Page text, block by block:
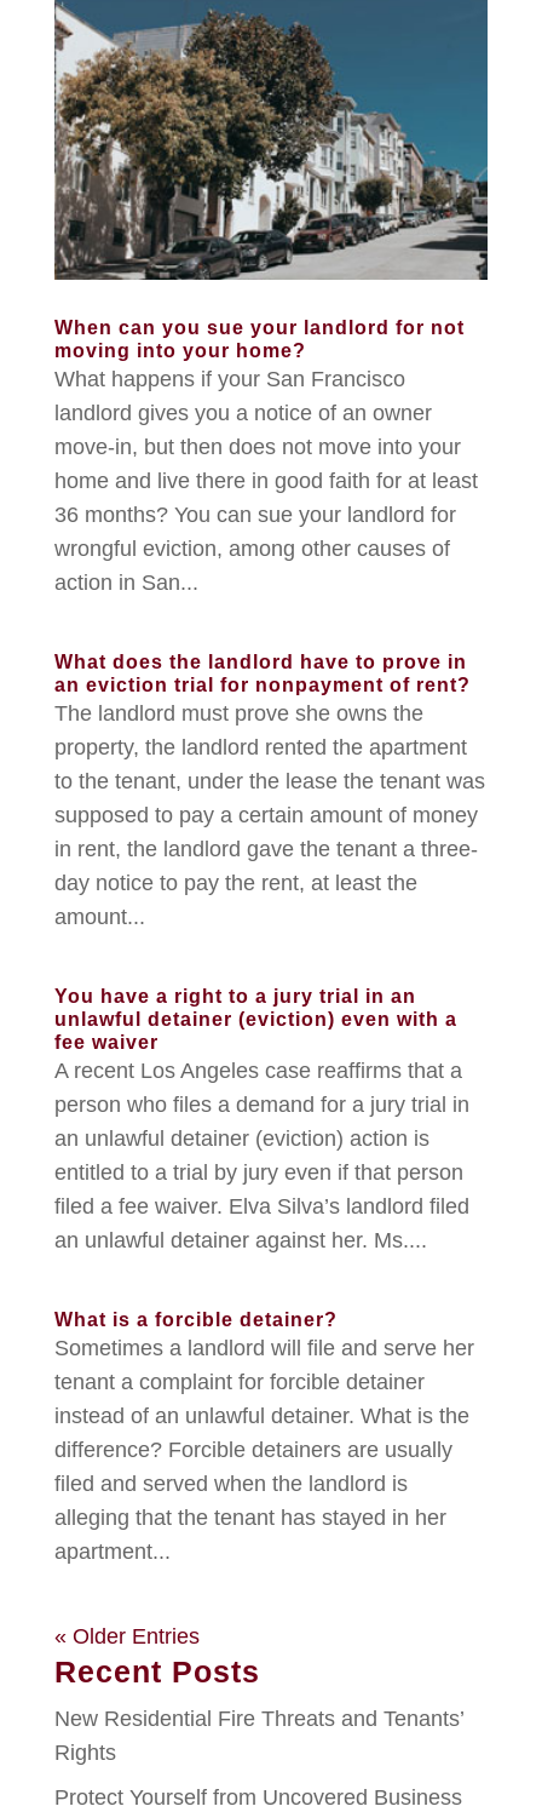
When can you sue your landlord for not
moving into your home?
What happens if your San Francisco
landlord gives you a notice of an owner
move-in, but then does not move into your
home and live there in good faith for at least
36 months? You can sue your landlord for
wrongful eviction, among other causes of
action in San...
What does the landlord have to prove in
an eviction trial for nonpayment of rent?
The landlord must prove she owns the
property, the landlord rented the apartment
to the tenant, under the lease the tenant was
supposed to pay a certain amount of money
in rent, the landlord gave the tenant a three-
day notice to pay the rent, at least the
amount...
You have a right to a jury trial in an
unlawful detainer (eviction) even with a
fee waiver
A recent Los Angeles case reaffirms that a
person who files a demand for a jury trial in
an unlawful detainer (eviction) action is
entitled to a trial by jury even if that person
filed a fee waiver. Elva Silva’s landlord filed
an unlawful detainer against her. Ms....
What is a forcible detainer?
Sometimes a landlord will file and serve her
tenant a complaint for forcible detainer
instead of an unlawful detainer. What is the
difference? Forcible detainers are usually
filed and served when the landlord is
alleging that the tenant has stayed in her
apartment...
« Older Entries
Recent Posts
New Residential Fire Threats and Tenants’
Rights
Protect Yourself from Uncovered Business